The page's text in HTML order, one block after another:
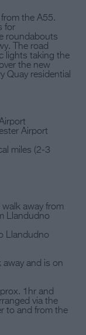
the A55.
for
roundabouts
The road
lights taking the
the new
Quay residential
Airport
miles (2-3
away from
Llandudno
Llandudno
and is on
1hr and
via the
to and from the